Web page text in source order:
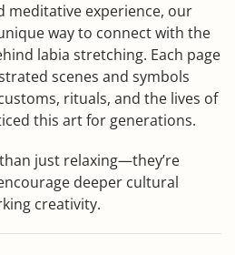
meditative experience, our
way to connect with the
labia stretching. Each page
scenes and symbols
rituals, and the lives of
this art for generations.
just relaxing—they’re
deeper cultural
creativity.